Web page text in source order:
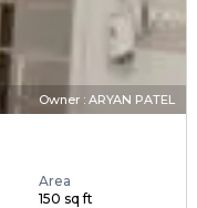
Owner : ARYAN PATEL
Area
150 sq ft